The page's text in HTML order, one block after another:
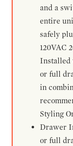
and a
entire
safely
120VAC
Installed
or full
in
Styling
Drawer
or full